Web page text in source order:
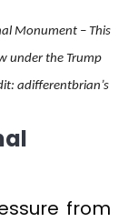
Monument – This
under the Trump
adifferentbrian’s
from